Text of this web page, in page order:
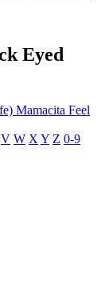
Eyed
Mamacita Feel
V W X Y Z 0-9